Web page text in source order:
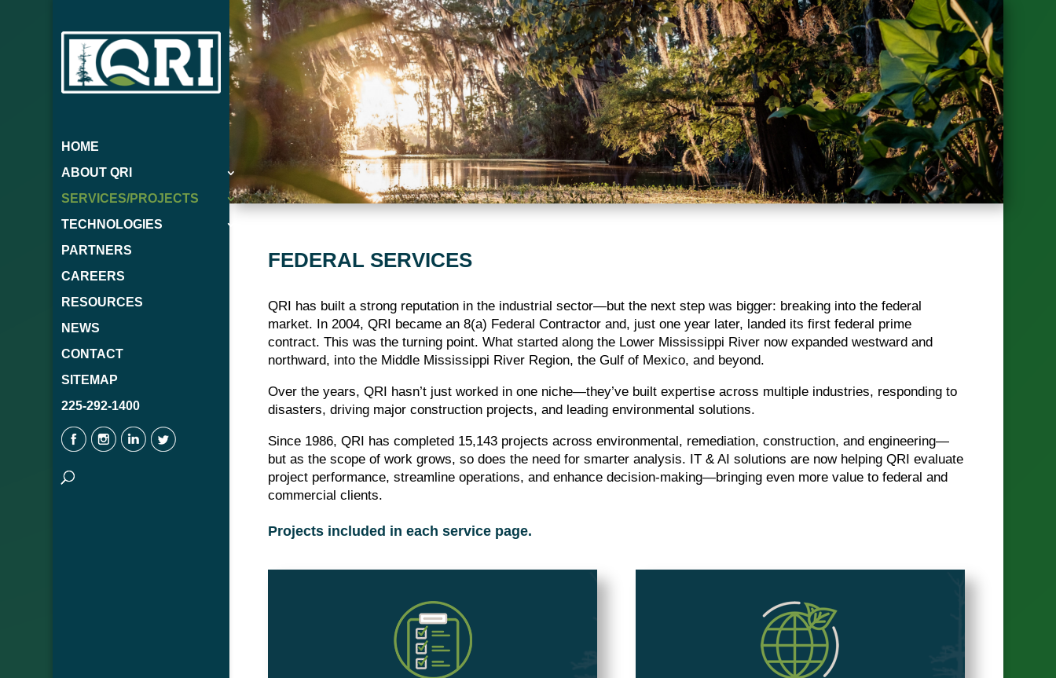
HOME
ABOUT QRI
SERVICES/PROJECTS
TECHNOLOGIES
PARTNERS
CAREERS
RESOURCES
NEWS
CONTACT
SITEMAP
225-292-1400
FEDERAL SERVICES
QRI has built a strong reputation in the industrial sector—but the next step was bigger: breaking into the federal
market. In 2004, QRI became an 8(a) Federal Contractor and, just one year later, landed its first federal prime
contract. This was the turning point. What started along the Lower Mississippi River now expanded westward and
northward, into the Middle Mississippi River Region, the Gulf of Mexico, and beyond.
Over the years, QRI hasn’t just worked in one niche—they’ve built expertise across multiple industries, responding to
disasters, driving major construction projects, and leading environmental solutions.
Since 1986, QRI has completed 15,143 projects across environmental, remediation, construction, and engineering—
but as the scope of work grows, so does the need for smarter analysis. IT & AI solutions are now helping QRI evaluate
project performance, streamline operations, and enhance decision-making—bringing even more value to federal and
commercial clients.
Projects included in each service page.